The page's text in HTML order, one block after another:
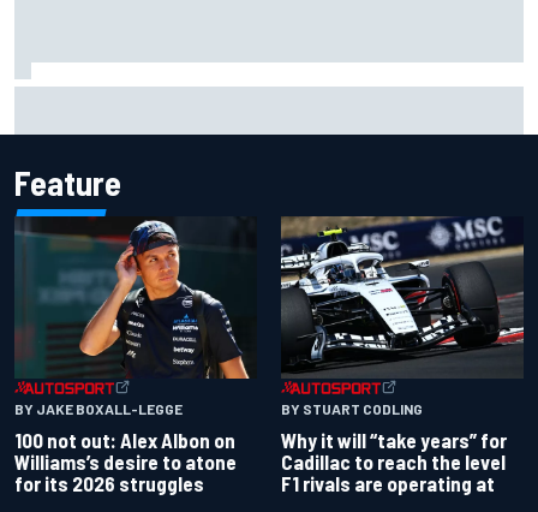
Feature
BY JAKE BOXALL-LEGGE
100 not out: Alex Albon on
Williams’s desire to atone
for its 2026 struggles
BY STUART CODLING
Why it will “take years” for
Cadillac to reach the level
F1 rivals are operating at